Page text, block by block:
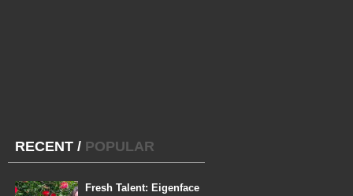
RECENT / POPULAR
Fresh Talent: Eigenface